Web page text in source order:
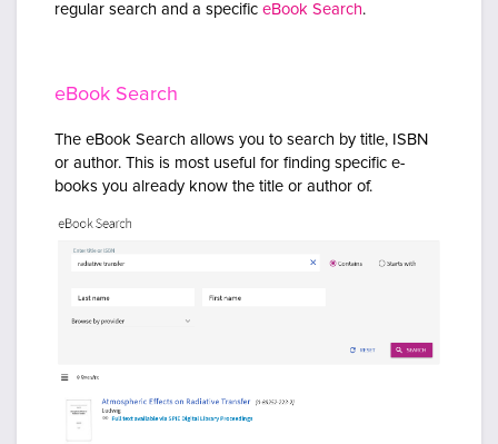
regular search and a specific eBook Search.
eBook Search
The eBook Search allows you to search by title, ISBN
or author. This is most useful for finding specific e-
books you already know the title or author of.